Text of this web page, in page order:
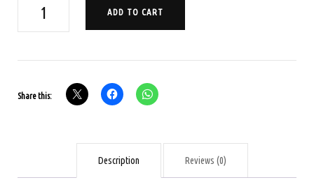
SATTA
-
quantity
ADD TO CART
Share this:
Description Reviews (0)